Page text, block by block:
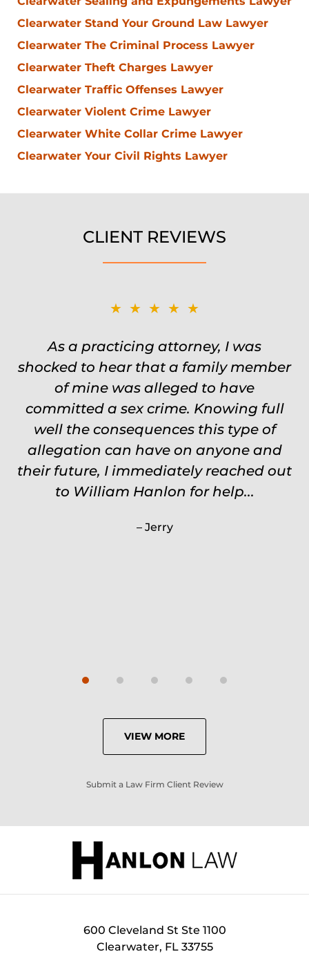
Clearwater Stand Your Ground Law Lawyer
Clearwater The Criminal Process Lawyer
Clearwater Theft Charges Lawyer
Clearwater Traffic Offenses Lawyer
Clearwater Violent Crime Lawyer
Clearwater White Collar Crime Lawyer
Clearwater Your Civil Rights Lawyer
CLIENT REVIEWS
★★★★★
As a practicing attorney, I was
shocked to hear that a family member
of mine was alleged to have
committed a sex crime. Knowing full
well the consequences this type of
allegation can have on anyone and
their future, I immediately reached out
to William Hanlon for help...
Jerry
★★★★★
Was on the ball. Remembered names,
events, places, situations. Never need
to re explain the situation. Keeps in
touch through out the entire
experience and keeps you feeling safe,
comforted and protected. Fights hard.
Worth every single penny. Would
never settle for anything less than
VIEW MORE
Submit a Law Firm Client Review
600 Cleveland St Ste 1100
Clearwater, FL 33755